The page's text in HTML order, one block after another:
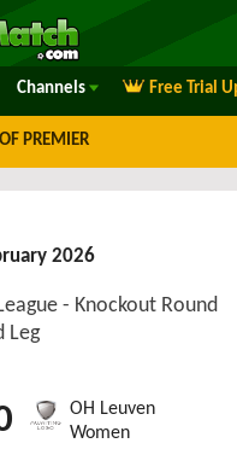
Channels Free Trial
PREMIER
2026
- Knockout Round
Leg
OH Leuven
Women